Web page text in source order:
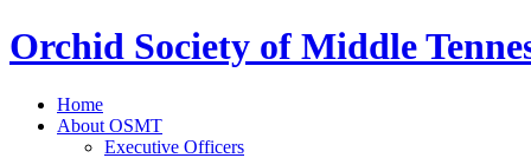
Orchid Society of Middle
Home
About OSMT
Executive Officers